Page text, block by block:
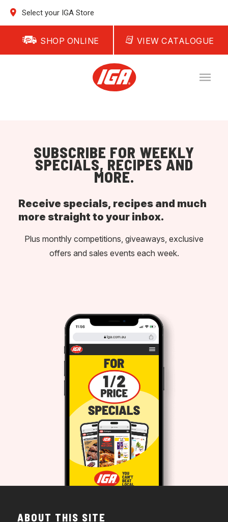
Select your IGA Store
SHOP ONLINE VIEW CATALOGUE
SUBSCRIBE FOR WEEKLY
SPECIALS, RECIPES AND
MORE.
Receive specials, recipes and much
more straight to your inbox.
Plus monthly competitions, giveaways, exclusive
offers and sales events each week.
ABOUT THIS SITE